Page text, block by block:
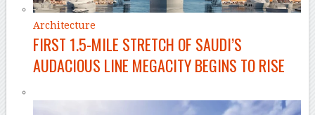
Architecture
FIRST 1.5-MILE STRETCH OF SAUDI’S
AUDACIOUS LINE MEGACITY BEGINS TO RISE